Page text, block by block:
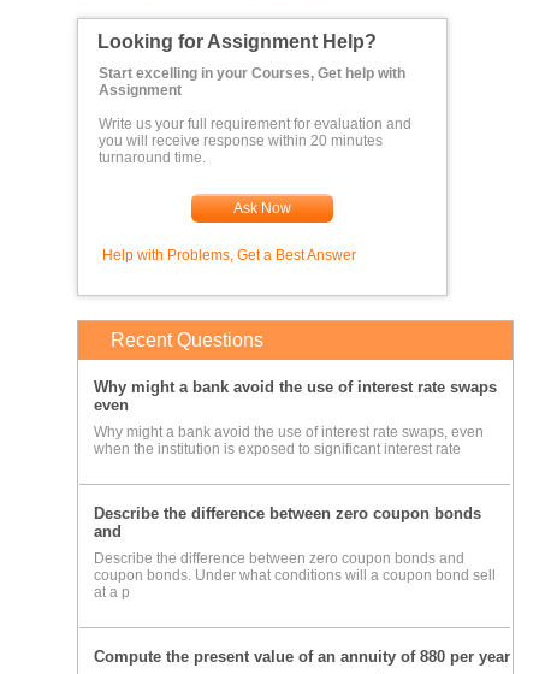
Looking for Assignment Help?
Start excelling in your Courses, Get help with
Assignment
Write us your full requirement for evaluation and
you will receive response within 20 minutes
turnaround time.
Ask Now
Help with Problems, Get a Best Answer
Recent Questions
Why might a bank avoid the use of interest rate swaps
even
Why might a bank avoid the use of interest rate swaps, even
when the institution is exposed to significant interest rate
Describe the difference between zero coupon bonds
and
Describe the difference between zero coupon bonds and
coupon bonds. Under what conditions will a coupon bond sell
at a p
Compute the present value of an annuity of 880 per year